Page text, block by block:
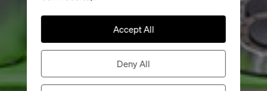
Accept All
Deny All